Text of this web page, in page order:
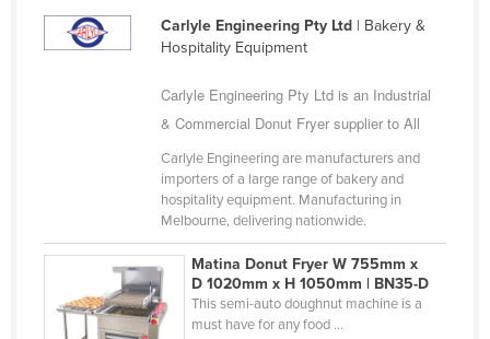
Jordan
Kazakhstan
Korea, South
Kuwait
Kyrgyzstan
Laos
Carlyle Engineering Pty Ltd| Bakery &
Hospitality Equipment
Carlyle Engineering Pty Ltd is an Industrial
& Commercial Donut Fryer supplier to All
Carlyle Engineering are manufacturers and
importers of a large range of bakery and
hospitality equipment. Manufacturing in
Melbourne, delivering nationwide.
Matina Donut Fryer W 755mm x
D 1020mm x H 1050mm | BN35-D
This semi-auto doughnut machine is a
must have for any food ...